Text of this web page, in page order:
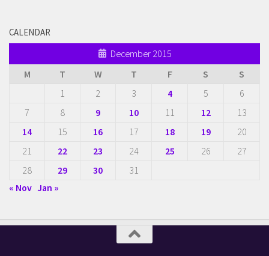
CALENDAR
December 2015
M
T W T F S
S
1
2 3 4 5
6
7
8 9 10 11 12
13
14
15 16 17 18 19
20
21
22 23 24 25 26
27
28
29 30
31
« Nov Jan »